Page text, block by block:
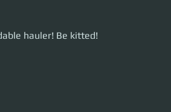
Be kitted!
hauler! Be kitted!